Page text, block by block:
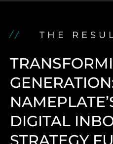
THE
DIGITAL
STRATEGY